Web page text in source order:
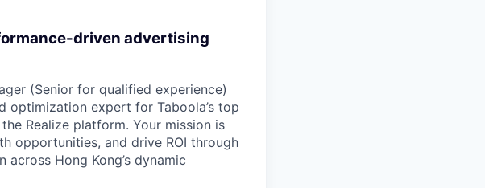
driven advertising
(Senior for qualified experience)
optimization expert for Taboola’s top
Realize platform. Your mission is
opportunities, and drive ROI through
Hong Kong’s dynamic